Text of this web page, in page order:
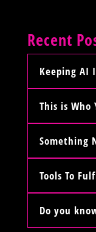
Recent
Keeping AI
This is Who
Something
Tools To
Do you